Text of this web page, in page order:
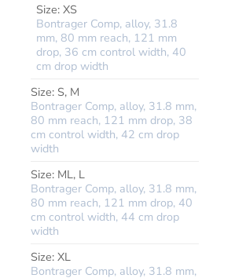
Size: XS
Bontrager Comp, alloy, 31.8
mm, 80 mm reach, 121 mm
drop, 36 cm control width, 40
cm drop width
Size: S, M
Bontrager Comp, alloy, 31.8 mm,
80 mm reach, 121 mm drop, 38
cm control width, 42 cm drop
width
Size: ML, L
Bontrager Comp, alloy, 31.8 mm,
80 mm reach, 121 mm drop, 40
cm control width, 44 cm drop
width
Size: XL
Bontrager Comp, alloy, 31.8 mm,